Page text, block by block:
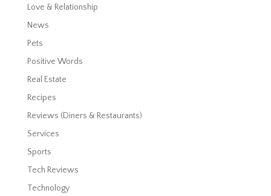
Love & Relationship
News
Pets
Positive Words
Real Estate
Recipes
Reviews (Diners & Restaurants)
Services
Sports
Tech Reviews
Technology